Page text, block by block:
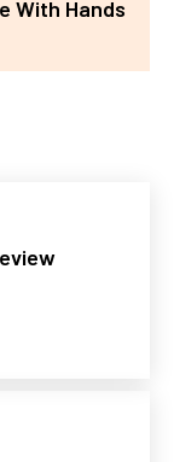
With Hands